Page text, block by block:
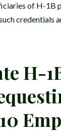
of H-1B
credentials
H-